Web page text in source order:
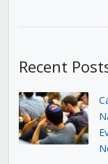
Recent